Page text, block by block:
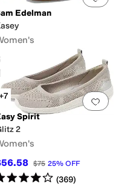
Edelman
starsout of 5
(77)
favorites.0 people have Add
+7
Spirit
2
$75 25% OFF
4starsout of 5
(369)